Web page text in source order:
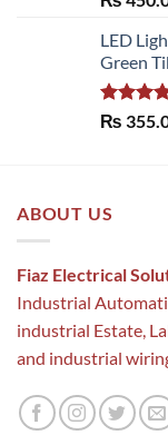
LED
Green
Rated
₨
ABOUT US
Fiaz Electrical
Industrial
industrial Estate,
and industrial